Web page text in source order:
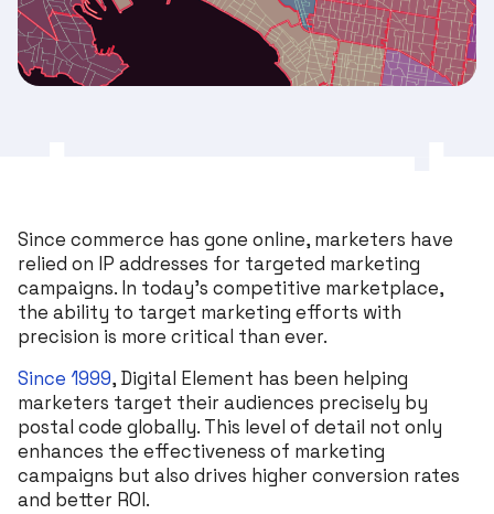
Since commerce has gone online, marketers have
relied on IP addresses for targeted marketing
campaigns. In today’s competitive marketplace,
the ability to target marketing efforts with
precision is more critical than ever.
Since 1999, Digital Element has been helping
marketers target their audiences precisely by
postal code globally. This level of detail not only
enhances the effectiveness of marketing
campaigns but also drives higher conversion rates
and better ROI.